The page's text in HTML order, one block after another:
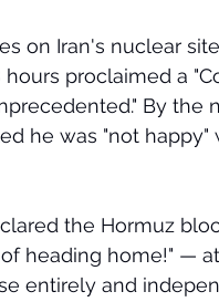
on Iran's nuclear
hours proclaimed a
By the
he was "not
the Hormuz
heading home!" —
entirely and